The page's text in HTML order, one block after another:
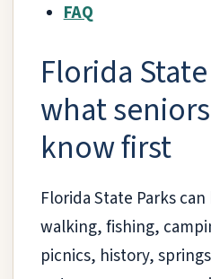
FAQ
Florida
what
know first
Florida State Parks
walking, fishing,
picnics, history,